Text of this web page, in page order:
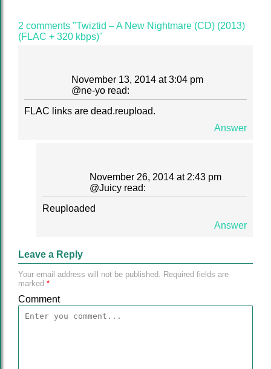
2 comments "Twiztid – A New Nightmare (CD) (2013)
(FLAC + 320 kbps)"
November 13, 2014 at 3:04 pm
@ne-yo read:
FLAC links are dead.reupload.
Answer
November 26, 2014 at 2:43 pm
@Juicy read:
Reuploaded
Answer
Leave a Reply
Your email address will not be published. Required fields are
marked *
Comment